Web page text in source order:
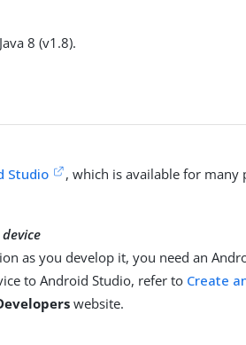
8 (v1.8).
Studio
, which is available for many
as you develop it, you need an
to Android Studio, refer to Create
website.